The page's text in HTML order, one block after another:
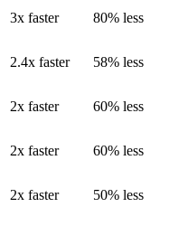
3x faster 80% less
2.4x faster 58% less
2x faster 60% less
2x faster 60% less
2x faster 50% less